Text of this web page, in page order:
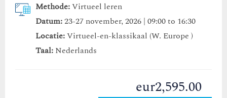
Methode:Virtueel leren
Datum:23-27 november, 2026 | 09:00 to 16:30
Locatie:Virtueel-en-klassikaal (W. Europe )
Taal: Nederlands
eur2,595.00